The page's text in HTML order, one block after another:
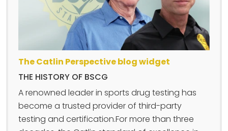
The Catlin Perspective blog widget
THE HISTORY OF BSCG
A renowned leader in sports drug testing has
become a trusted provider of third-party
testing and certification.For more than three